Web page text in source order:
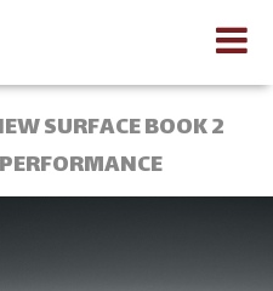
SURFACE BOOK 2